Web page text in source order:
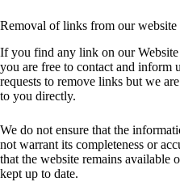
Removal of links from our website
If you find any link on our
you are free to contact and inform
requests to remove links but we
to you directly.
We do not ensure that the
not warrant its completeness or
that the website remains available
kept up to date.